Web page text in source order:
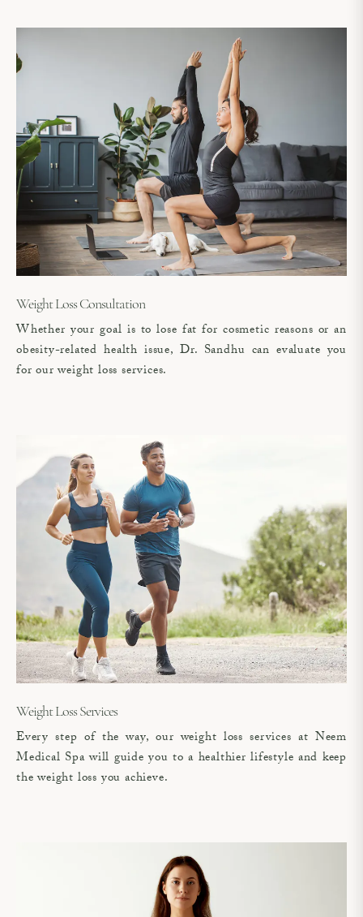
Weight Loss Consultation
Whether your goal is to lose fat for cosmetic reasons or an
obesity-related health issue, Dr. Sandhu can evaluate you
for our weight loss services.
Weight Loss Services
Every step of the way, our weight loss services at Neem
Medical Spa will guide you to a healthier lifestyle and keep
the weight loss you achieve.